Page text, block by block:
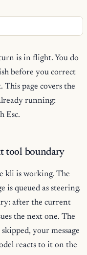
is in flight. You do
before you correct
page covers the
running:
Esc.
tool boundary
kli is working. The
is queued as steering.
after the current
the next one. The
your message
reacts to it on the